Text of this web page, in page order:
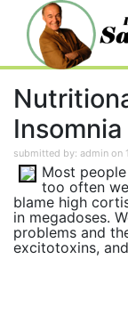
submitted by: admin on
Most
too often
blame high
in megadoses.
problems and
excitotoxins,